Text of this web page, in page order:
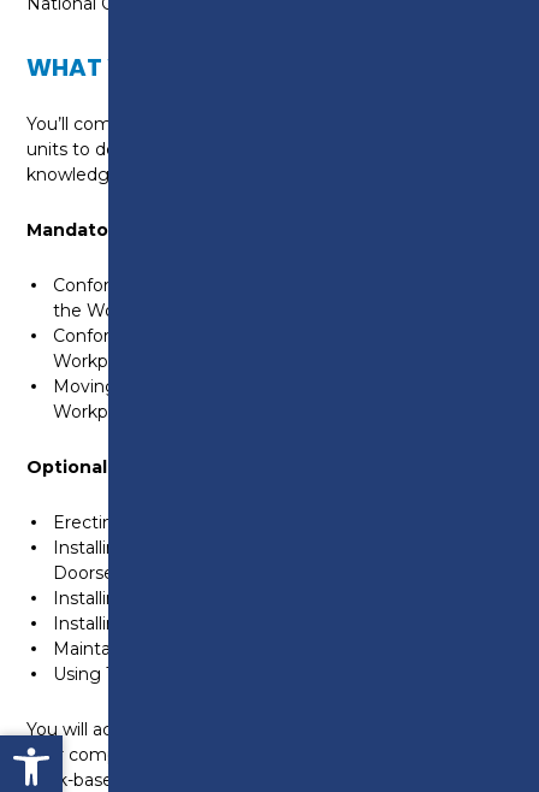
Open toolbar
WHAT WILL I LEARN?
You’ll complete a blend of mandatory and optional
units to develop your practical skills and underpinning
knowledge, including:
Mandatory Units:
Conforming to General Health, Safety and Welfare in
the Workplace
Conforming to Productive Working Practices in the
Workplace
Moving, Handling and Storing Resources in the
Workplace
Optional Units (examples):
Erecting Structural Carcassing Components
Installing Fire Resisting Timber Door Assemblies and
Doorsets
Installing First Fixing Components
Installing Second Fixing Components
Maintaining Non-Structural Carpentry Work
Using Transportable Cutting and Shaping Machines
You will achieve this qualification by demonstrating
your competence on site and gathering a portfolio of
work-based evidence.